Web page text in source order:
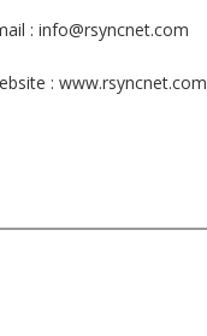
: info@rsyncnet.com
: www.rsyncnet.com